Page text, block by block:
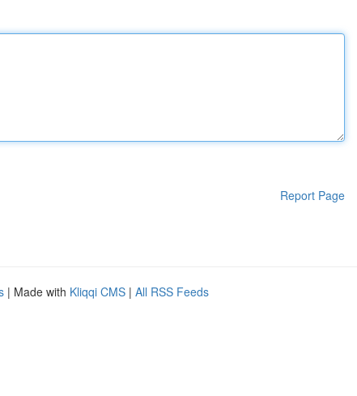
Report Page
| Made with Kliqqi CMS | All RSS Feeds